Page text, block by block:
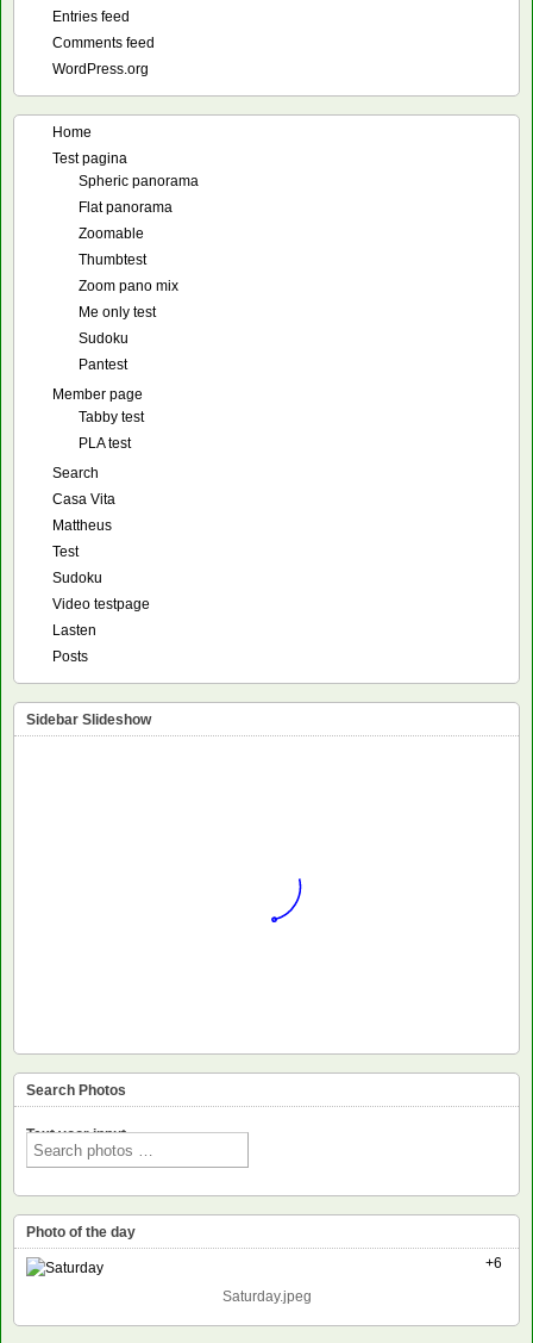
Entries feed
Comments feed
WordPress.org
Home
Test pagina
Spheric panorama
Flat panorama
Zoomable
Thumbtest
Zoom pano mix
Me only test
Sudoku
Pantest
Member page
Tabby test
PLA test
Search
Casa Vita
Mattheus
Test
Sudoku
Video testpage
Lasten
Posts
Sidebar Slideshow
Search Photos
Text voor input
Photo of the day
+6
Saturday.jpeg